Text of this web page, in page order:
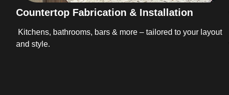
Countertop Fabrication & Installation
Kitchens, bathrooms, bars & more – tailored to your layout
and style.